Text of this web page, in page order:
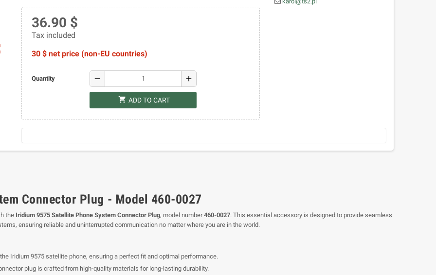
36.90 $
Tax included
30 $ net price (non-EU countries)
Quantity remove add
shopping_cart ADD TO CART
Connector Plug - Model 460-0027
the Iridium 9575 Satellite Phone System Connector Plug, model number460-0027. This essential accessory is designed to provide seamless
ensuring reliable and uninterrupted communication no matter where you are in the world.
Iridium 9575 satellite phone, ensuring a perfect fit and optimal performance.
plug is crafted from high-quality materials for long-lasting durability.